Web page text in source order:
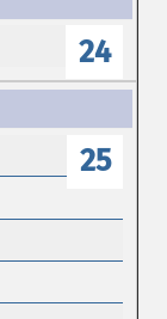
24
25